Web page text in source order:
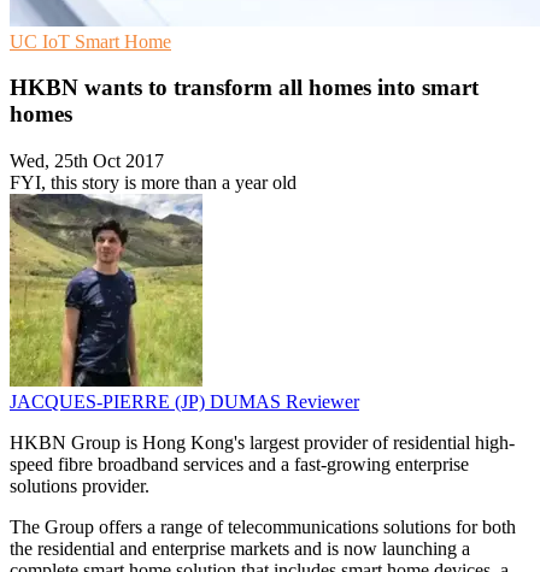
UC IoT Smart Home
HKBN wants to transform all homes into smart
homes
Wed, 25th Oct 2017
FYI, this story is more than a year old
JACQUES-PIERRE (JP) DUMAS Reviewer
HKBN Group is Hong Kong's largest provider of residential high-
speed fibre broadband services and a fast-growing enterprise
solutions provider.
The Group offers a range of telecommunications solutions for both
the residential and enterprise markets and is now launching a